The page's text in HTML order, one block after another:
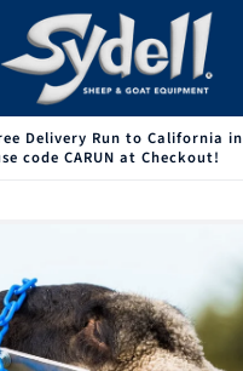
Delivery Run to California
code CARUN at Checkout!